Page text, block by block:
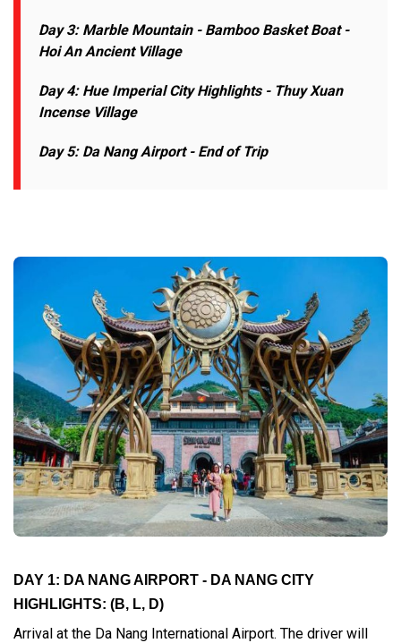
Day 3: Marble Mountain - Bamboo Basket Boat -
Hoi An Ancient Village
Day 4: Hue Imperial City Highlights - Thuy Xuan
Incense Village
Day 5: Da Nang Airport - End of Trip
DAY 1: DA NANG AIRPORT - DA NANG CITY
HIGHLIGHTS: (B, L, D)
Arrival at the Da Nang International Airport. The driver will